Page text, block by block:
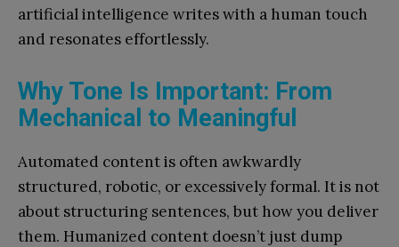
artificial intelligence writes with a human touch
and resonates effortlessly.
Why Tone Is Important: From
Mechanical to Meaningful
Automated content is often awkwardly
structured, robotic, or excessively formal. It is not
about structuring sentences, but how you deliver
them. Humanized content doesn’t just dump